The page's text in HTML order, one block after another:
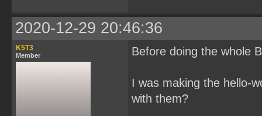
2020-12-29 20:46:36
K5T3
Member Before doing the whole
I was making the hello-
with them?